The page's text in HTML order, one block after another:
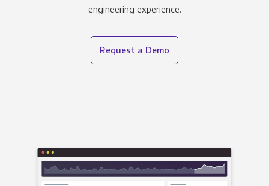
engineering experience.
Request a Demo